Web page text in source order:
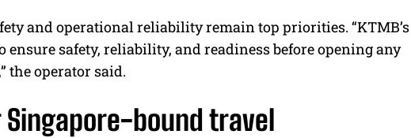
and operational reliability remain top priorities. “KTMB’s
safety, reliability, and readiness before opening any
the operator said.
bound travel